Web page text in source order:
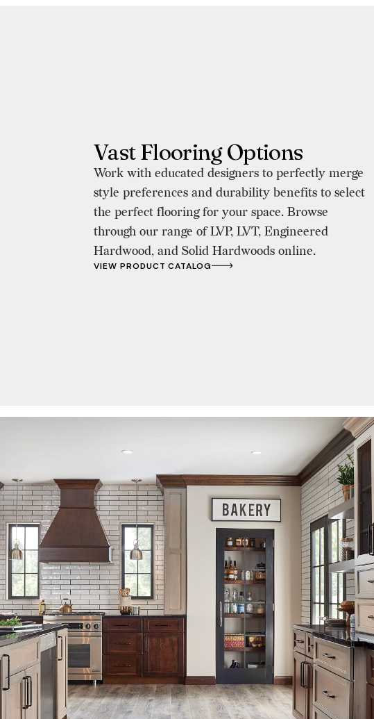
Vast Flooring Options
Work with educated designers to perfectly merge
style preferences and durability benefits to select
the perfect flooring for your space. Browse
through our range of LVP, LVT, Engineered
Hardwood, and Solid Hardwoods online.
VIEW PRODUCT CATALOG